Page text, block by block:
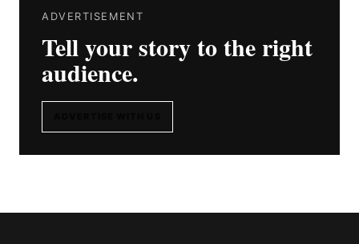
ADVERTISEMENT
Tell your story to the right
audience.